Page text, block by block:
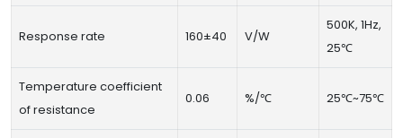
Response rate 160±40 V/W
500K, 1Hz,
25℃
Temperature coefficient
of resistance
0.06 %/℃ 25℃~75℃